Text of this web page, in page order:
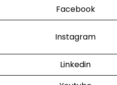
Facebook
Instagram
Linkedin